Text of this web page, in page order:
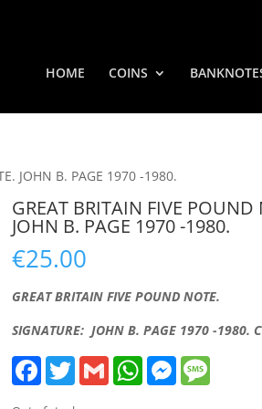
HOME COINS
JOHN B. PAGE 1970 -1980.
GREAT BRITAIN FIVE POUND
JOHN B. PAGE 1970 -1980.
€25.00
GREAT BRITAIN FIVE POUND NOTE.
SIGNATURE: JOHN B. PAGE 1970 -1980.
F
T
w
G
m
W
M
e